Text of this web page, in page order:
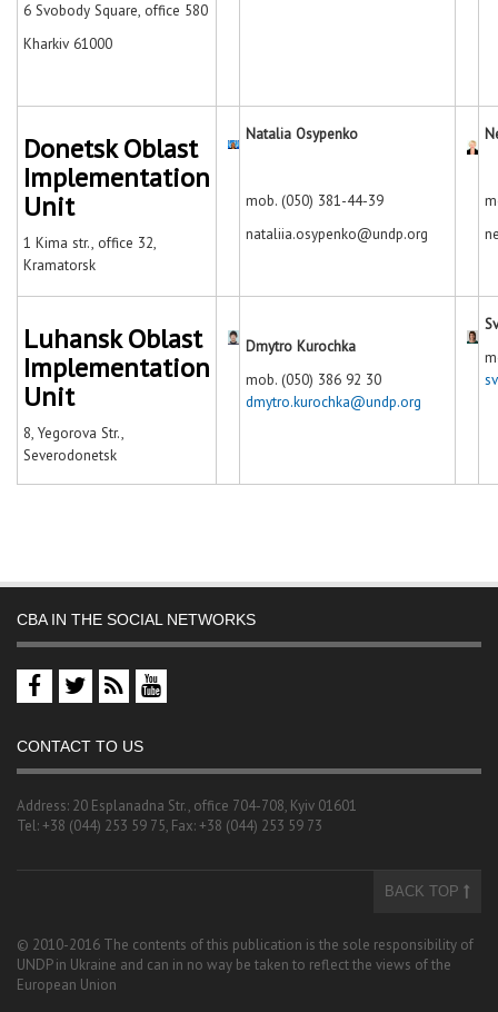
6 Svobody Square, office 580
Kharkiv 61000
Donetsk Oblast
Implementation
Unit
1 Kima str., office 32,
Kramatorsk
Natalia Osypenko
mob. (050) 381-44-39
nataliia.osypenko@undp.org
Luhansk Oblast
Implementation
Unit
8, Yegorova Str.,
Severodonetsk
Dmytro Kurochka
mob. (050) 386 92 30
dmytro.kurochka@undp.org
CBA IN THE SOCIAL NETWORKS
CONTACT TO US
Address: 20 Esplanadna Str., office 704-708, Kyiv 01601
Tel: +38 (044) 253 59 75, Fax: +38 (044) 253 59 73
BACK TOP
© 2010-2016 The contents of this publication is the sole responsibility of
UNDP in Ukraine and can in no way be taken to reflect the views of the
European Union